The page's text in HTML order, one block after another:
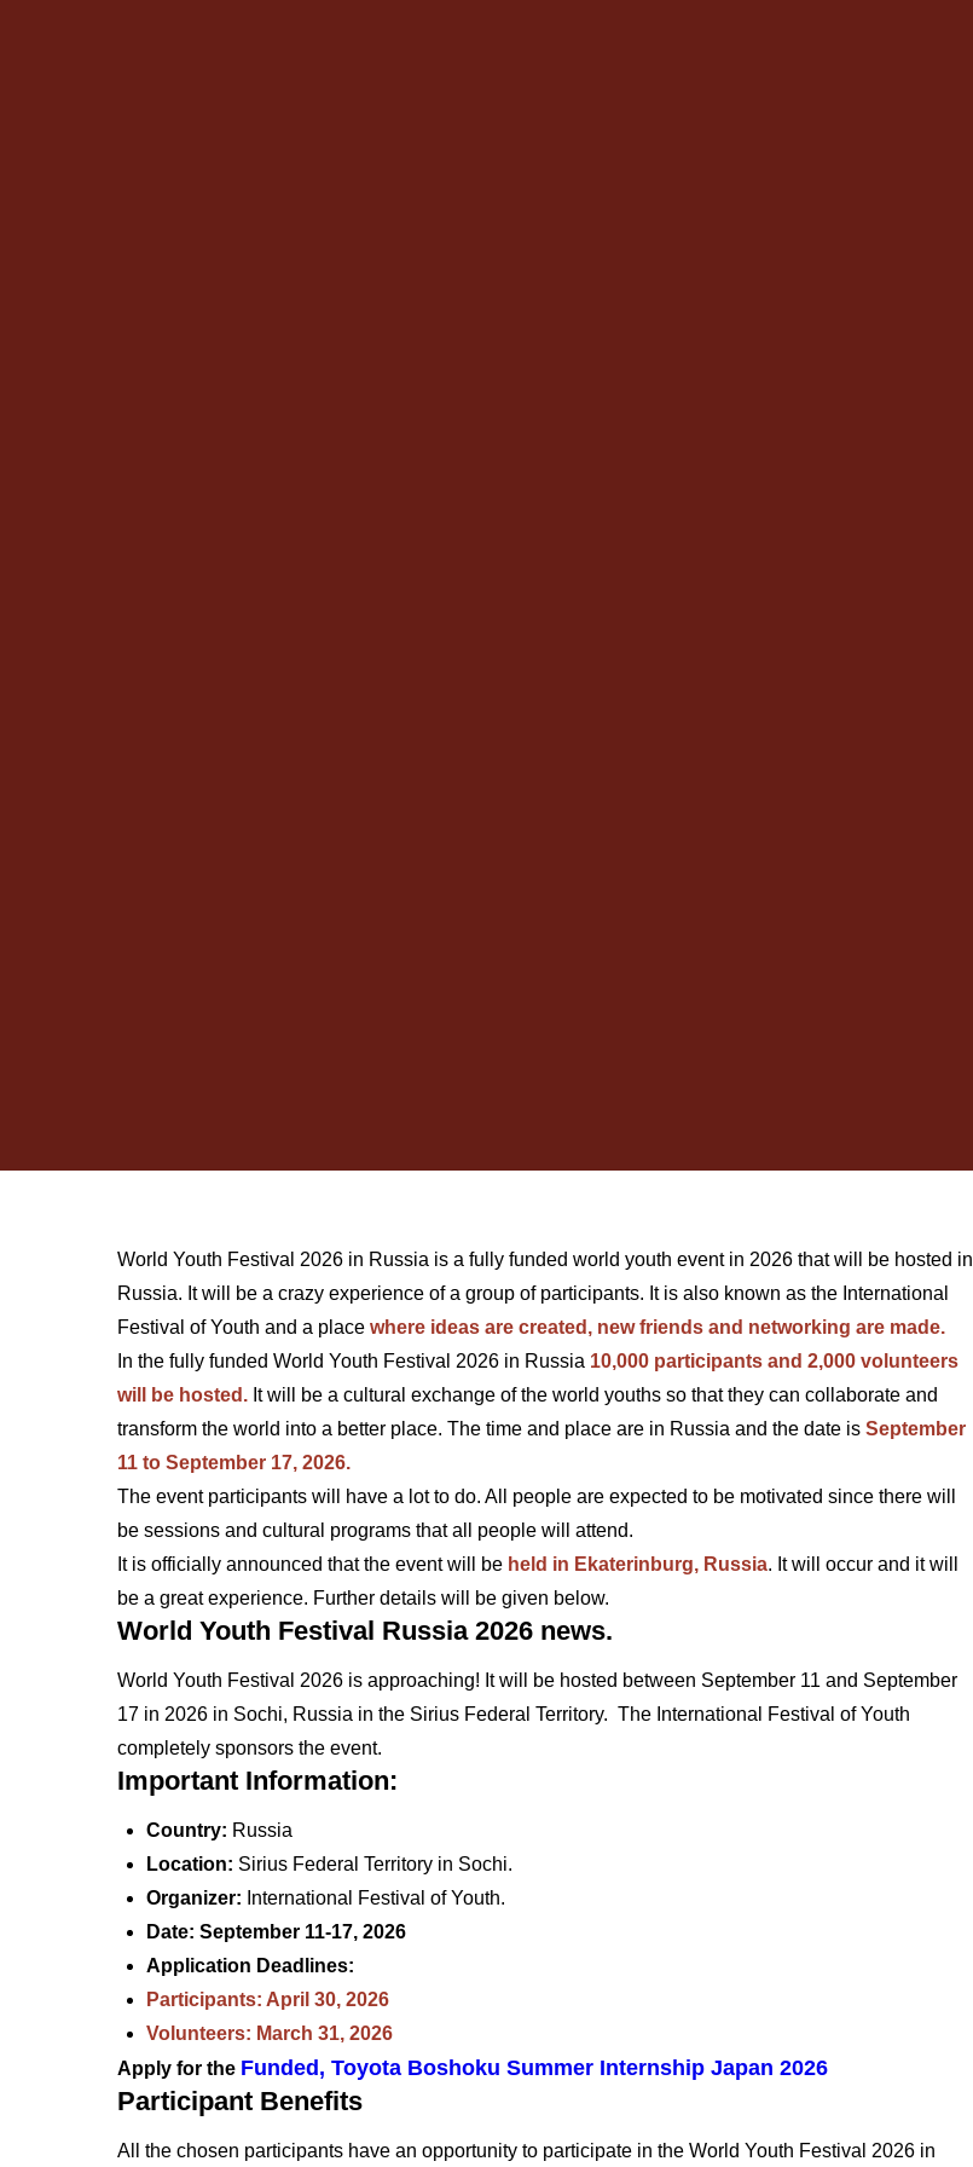
World Youth Festival 2026 in Russia is a fully funded world youth event in 2026 that will be hosted in
Russia. It will be a crazy experience of a group of participants. It is also known as the International
Festival of Youth and a place where ideas are created, new friends and networking are made.
In the fully funded World Youth Festival 2026 in Russia 10,000 participants and 2,000 volunteers
will be hosted. It will be a cultural exchange of the world youths so that they can collaborate and
transform the world into a better place. The time and place are in Russia and the date is September
11 to September 17, 2026.
The event participants will have a lot to do. All people are expected to be motivated since there will
be sessions and cultural programs that all people will attend.
It is officially announced that the event will be held in Ekaterinburg, Russia. It will occur and it will
be a great experience. Further details will be given below.
World Youth Festival Russia 2026 news.
World Youth Festival 2026 is approaching! It will be hosted between September 11 and September
17 in 2026 in Sochi, Russia in the Sirius Federal Territory. The International Festival of Youth
completely sponsors the event.
Important Information:
Country: Russia
Location: Sirius Federal Territory in Sochi.
Organizer: International Festival of Youth.
Date: September 11-17, 2026
Application Deadlines:
Participants: April 30, 2026
Volunteers: March 31, 2026
Apply for the Funded, Toyota Boshoku Summer Internship Japan 2026
Participant Benefits
All the chosen participants have an opportunity to participate in the World Youth Festival 2026 in